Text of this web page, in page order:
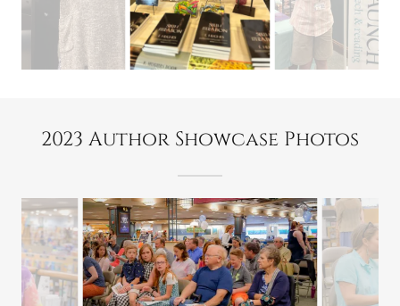
2023 Author Showcase Photos